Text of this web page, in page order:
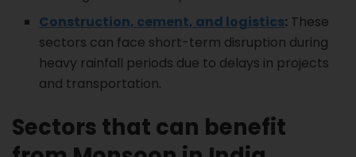
Construction, cement, and logistics: These
sectors can face short-term disruption during
heavy rainfall periods due to delays in projects
and transportation.
Sectors that can benefit